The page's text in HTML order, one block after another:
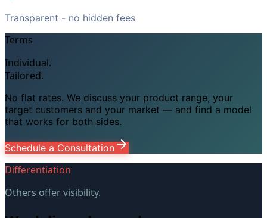
Transparent - no hidden fees
Terms
Individual.
Tailored.
No flat rates. We discuss your product range, your
target customers and your market — and find a model
that works for both sides.
Schedule a Consultation
Differentiation
Others offer visibility.